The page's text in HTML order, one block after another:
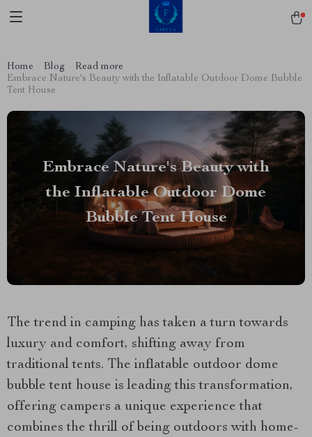
Home Blog
Read more
Embrace Nature's Beauty with the Inflatable Outdoor Dome Bubble
Tent House
Embrace Nature's Beauty with
the Inflatable Outdoor Dome
Bubble Tent House
The trend in camping has taken a turn towards
luxury and comfort, shifting away from
traditional tents. The inflatable outdoor dome
bubble tent house is leading this transformation,
offering campers a unique experience that
combines the thrill of being outdoors with home-